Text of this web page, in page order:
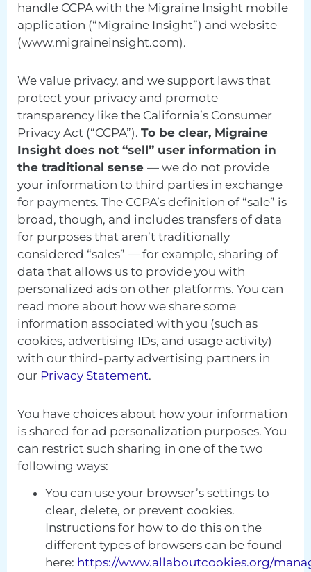
handle CCPA with the Migraine Insight mobile
application (“Migraine Insight”) and website
(www.migraineinsight.com).
We value privacy, and we support laws that
protect your privacy and promote
transparency like the California’s Consumer
Privacy Act (“CCPA”). To be clear, Migraine
Insight does not “sell” user information in
the traditional sense — we do not provide
your information to third parties in exchange
for payments. The CCPA’s definition of “sale” is
broad, though, and includes transfers of data
for purposes that aren’t traditionally
considered “sales” — for example, sharing of
data that allows us to provide you with
personalized ads on other platforms. You can
read more about how we share some
information associated with you (such as
cookies, advertising IDs, and usage activity)
with our third-party advertising partners in
our Privacy Statement.
You have choices about how your information
is shared for ad personalization purposes. You
can restrict such sharing in one of the two
following ways:
You can use your browser’s settings to
clear, delete, or prevent cookies.
Instructions for how to do this on the
different types of browsers can be found
here: https://www.allaboutcookies.org/